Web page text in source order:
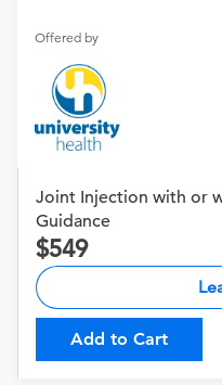
Offered by
Joint Injection with or
Guidance
549
Add to Cart